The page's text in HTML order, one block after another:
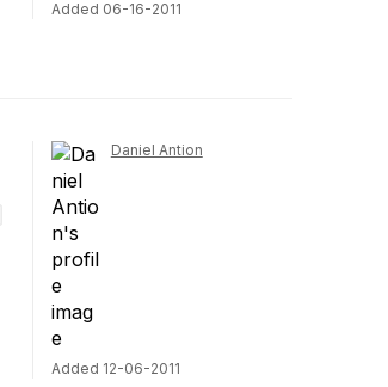
Added 06-16-2011
Daniel Antion
Added 12-06-2011